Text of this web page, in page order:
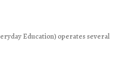
Education) operates several